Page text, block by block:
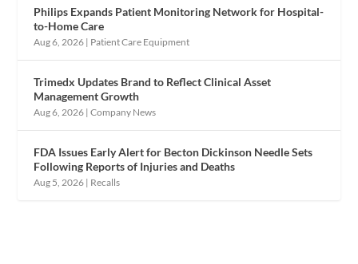
Philips Expands Patient Monitoring Network for Hospital-
to-Home Care
Aug 6, 2026 | Patient Care Equipment
Trimedx Updates Brand to Reflect Clinical Asset
Management Growth
Aug 6, 2026 |Company News
FDA Issues Early Alert for Becton Dickinson Needle Sets
Following Reports of Injuries and Deaths
Aug 5, 2026 | Recalls